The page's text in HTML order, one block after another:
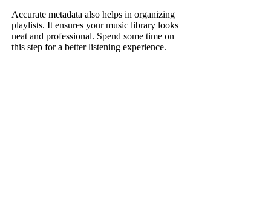
Accurate metadata also helps in organizing
playlists. It ensures your music library looks
neat and professional. Spend some time on
this step for a better listening experience.